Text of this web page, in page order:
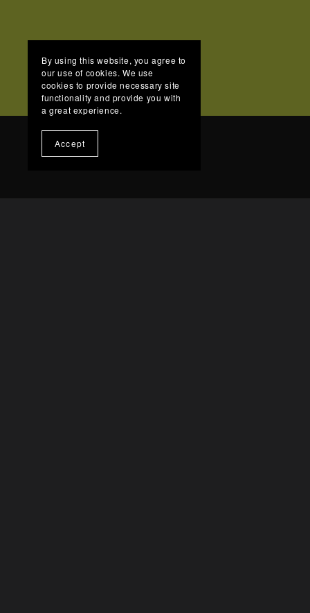
By using this website, you agree to
our use of cookies. We use
cookies to provide necessary site
functionality and provide you with
a great experience.
Accept